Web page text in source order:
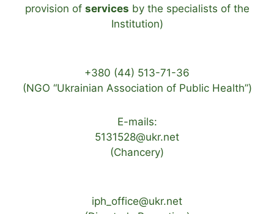
provision of services by the specialists of the
Institution)
+380 (44) 513-71-36
(NGO “Ukrainian Association of Public Health”)
E-mails:
5131528@ukr.net
(Chancery)
iph_office@ukr.net